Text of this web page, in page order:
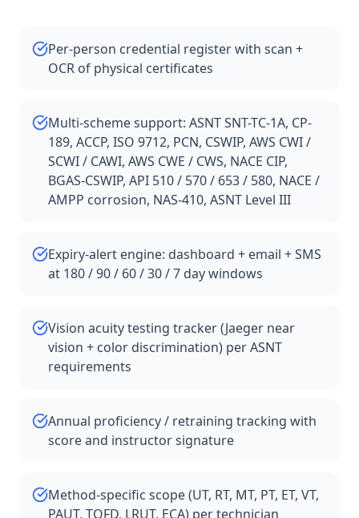
Per-person credential register with scan +
OCR of physical certificates
Multi-scheme support: ASNT SNT-TC-1A, CP-
189, ACCP, ISO 9712, PCN, CSWIP, AWS CWI /
SCWI / CAWI, AWS CWE / CWS, NACE CIP,
BGAS-CSWIP, API 510 / 570 / 653 / 580, NACE /
AMPP corrosion, NAS-410, ASNT Level III
Expiry-alert engine: dashboard + email + SMS
at 180 / 90 / 60 / 30 / 7 day windows
Vision acuity testing tracker (Jaeger near
vision + color discrimination) per ASNT
requirements
Annual proficiency / retraining tracking with
score and instructor signature
Method-specific scope (UT, RT, MT, PT, ET, VT,
PAUT, TOFD, LRUT, ECA) per technician